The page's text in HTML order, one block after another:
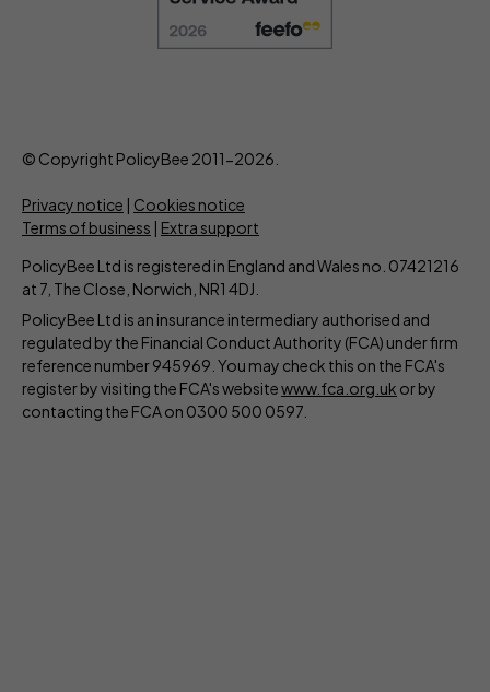
© Copyright PolicyBee 2011-2026.
Privacy notice
Cookies notice
Terms of business
Extra support
PolicyBee Ltd is registered in England and Wales no. 07421216
at 7, The Close, Norwich, NR1 4DJ.
PolicyBee Ltd is an insurance intermediary authorised and
regulated by the Financial Conduct Authority (FCA) under firm
reference number 945969. You may check this on the FCA's
register by visiting the FCA's websitewww.fca.org.uk or by
contacting the FCA on 0300 500 0597.